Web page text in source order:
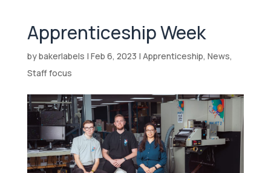
Apprenticeship Week
bybakerlabels | Feb 6, 2023 | Apprenticeship, News,
Staff focus